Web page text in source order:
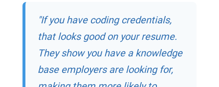
"If you have coding credentials,
that looks good on your resume.
They show you have a knowledge
base employers are looking for,